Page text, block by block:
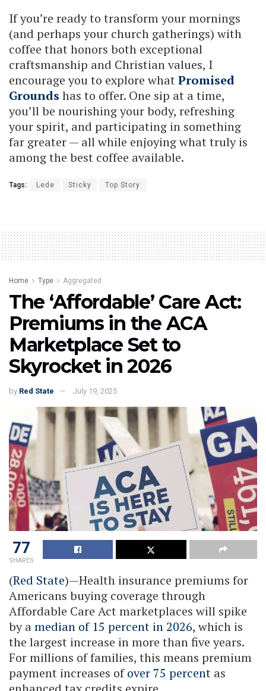
If you’re ready to transform your mornings
(and perhaps your church gatherings) with
coffee that honors both exceptional
craftsmanship and Christian values, I
encourage you to explore whatPromised
Grounds has to offer. One sip at a time,
you’ll be nourishing your body, refreshing
your spirit, and participating in something
far greater — all while enjoying what truly is
among the best coffee available.
Tags: Lede Sticky Top Story
Home Type Aggregated
The ‘Affordable’ Care Act:
Premiums in the ACA
Marketplace Set to
Skyrocket in 2026
by Red State July 19, 2025
77
SHARES
(Red State)—Health insurance premiums for
Americans buying coverage through
Affordable Care Act marketplaces will spike
by amedian of 15 percent in 2026, which is
the largest increase in more than five years.
For millions of families, this means premium
payment increases ofover 75 percent as